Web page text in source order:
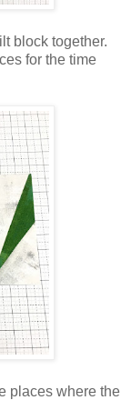
block together.
for the time
places where the